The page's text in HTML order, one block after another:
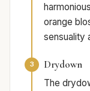
orange
sensuality
3 Drydown
The